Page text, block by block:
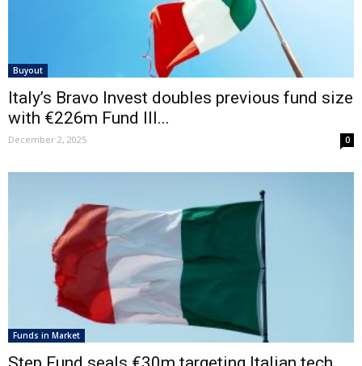
Buyout
Italy’s Bravo Invest doubles previous fund size
with €226m Fund III...
December 2, 2025 0
Funds in Market